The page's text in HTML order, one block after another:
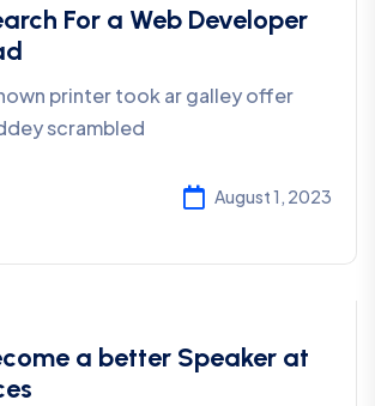
For a Web Developer
printer took ar galley offer
scrambled
August 1, 2023
a better Speaker at